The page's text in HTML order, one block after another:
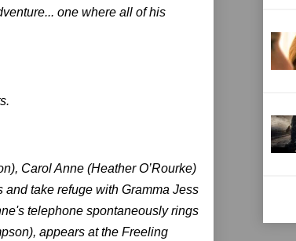
one where all of his
Carol Anne (Heather O’Rourke)
take refuge with Gramma Jess
telephone spontaneously rings
appears at the Freeling